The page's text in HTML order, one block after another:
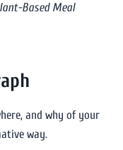
Based Meal
and why of your
way.